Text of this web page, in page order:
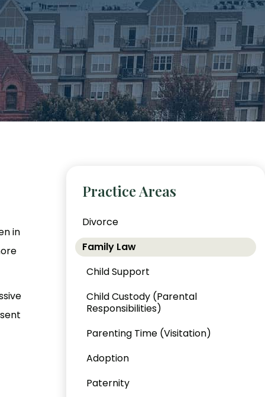
in
Practice Areas
Divorce
Family Law
Child Support
Child Custody (Parental
Responsibilities)
Parenting Time (Visitation)
Adoption
Paternity